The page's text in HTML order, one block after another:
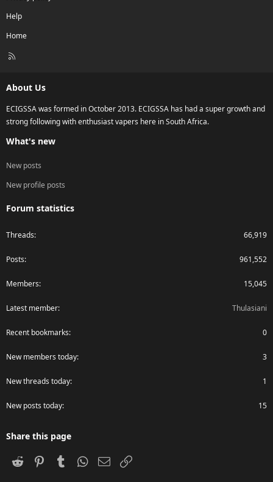
Help
Home
R
About Us
ECIGSSA was formed in October 2013. ECIGSSA has had a super growth and
strong following with enthusiast vapers here in South Africa.
What's new
New posts
New profile posts
Forum statistics
Threads 66,919
Posts 961,552
Members 15,045
Latest member Thulasiani
Recent bookmarks 0
New members today 3
New threads today 1
New posts today 15
Share this page
Reddit PinterestTumblr WhatsApp
Email